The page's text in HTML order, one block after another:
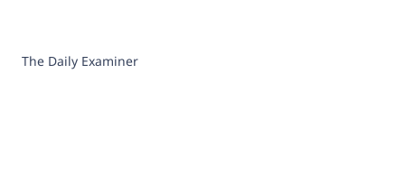
The Daily Examiner